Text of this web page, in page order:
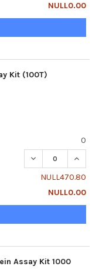
NULL0.00
Kit (100T)
0
DECREASE
NULL470.80
NULL0.00
Assay Kit 1000